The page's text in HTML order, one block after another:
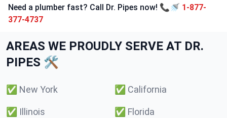
Need a plumber fast? Call Dr. Pipes now! 📞🚿 1-877-
377-4737
AREAS WE PROUDLY SERVE AT DR.
PIPES 🛠️
✅ New York ✅ California
✅ Illinois ✅ Florida